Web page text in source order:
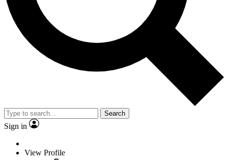
Search
Sign in
View Profile